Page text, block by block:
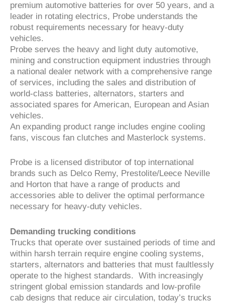
premium automotive batteries for over 50 years, and a
leader in rotating electrics, Probe understands the
robust requirements necessary for heavy-duty
vehicles.
Probe serves the heavy and light duty automotive,
mining and construction equipment industries through
a national dealer network with a comprehensive range
of services, including the sales and distribution of
world-class batteries, alternators, starters and
associated spares for American, European and Asian
vehicles.
An expanding product range includes engine cooling
fans, viscous fan clutches and Masterlock systems.
Probe is a licensed distributor of top international
brands such as Delco Remy, Prestolite/Leece Neville
and Horton that have a range of products and
accessories able to deliver the optimal performance
necessary for heavy-duty vehicles.
Demanding trucking conditions
Trucks that operate over sustained periods of time and
within harsh terrain require engine cooling systems,
starters, alternators and batteries that must faultlessly
operate to the highest standards. With increasingly
stringent global emission standards and low-profile
cab designs that reduce air circulation, today’s trucks